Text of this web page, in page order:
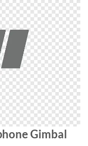
Gimbal